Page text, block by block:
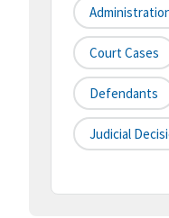
Court Cases
Defendants
Judicial